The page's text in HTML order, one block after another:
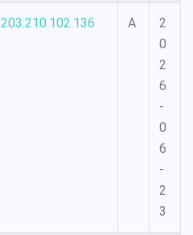
203.210.102.136 A
2
0
2
6
-
0
6
-
2
3